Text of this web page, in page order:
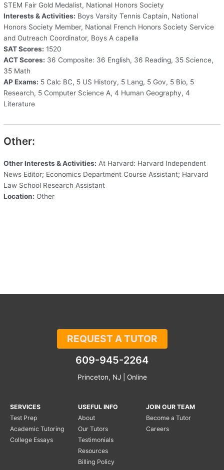
STEM Fair Gold Medalist, National Honors Society
Interests & Activities: Boys Varsity Tennis Captain, National
Honors Society Member, National French Honors Society Service
and Outreach Coordinator, Boys A capella
SAT Scores: 1520
ACT Scores: 36 Composite: 36 English, 36 Reading, 35 Science,
35 Math
AP Exams: 5 Calc BC, 5 US History, 5 Lang, 5 Gov, 5 Bio, 5
Research, 5 Computer Science A, 4 Human Geography, 4
Literature
Other:
Other Interests & Activities: At Harvard: Harvard Independent
News Editor; Economics Department Course Assistant; Harvard
Law School Research Assistant
Location: Other
REQUEST A TUTOR
609-945-2264
Princeton, NJ | Online
SERVICES
Test Prep
Academic Tutoring
College Essays
USEFUL INFO
About
Our Tutors
Testimonials
Resources
Billing Policy
JOIN OUR TEAM
Become a Tutor
Careers